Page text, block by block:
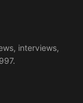
interviews,